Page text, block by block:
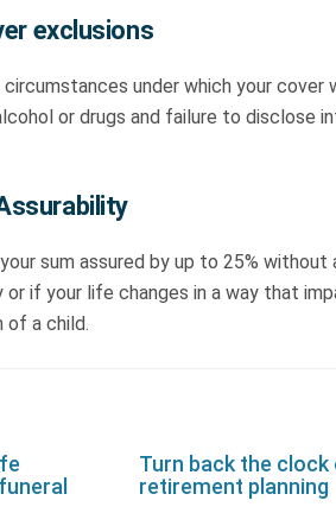
exclusions
under which your
or drugs and failure to disclose
sum assured by up to 25%
or if your life changes in a way that
of a child.
Turn back the clock
retirement planning